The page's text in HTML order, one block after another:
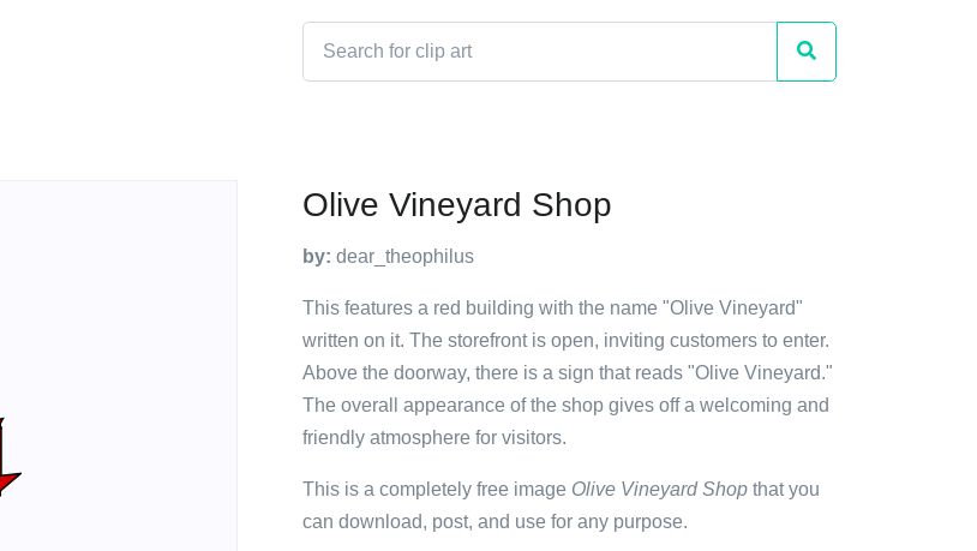
Olive Vineyard Shop
by: dear_theophilus
This features a red building with the name "Olive Vineyard"
written on it. The storefront is open, inviting customers to enter.
Above the doorway, there is a sign that reads "Olive Vineyard."
The overall appearance of the shop gives off a welcoming and
friendly atmosphere for visitors.
This is a completely free image Olive Vineyard Shop that you
can download, post, and use for any purpose.